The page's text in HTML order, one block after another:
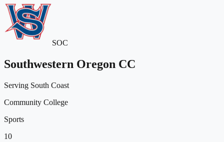
SOC
Southwestern Oregon CC
Serving South Coast
Community College
Sports
10